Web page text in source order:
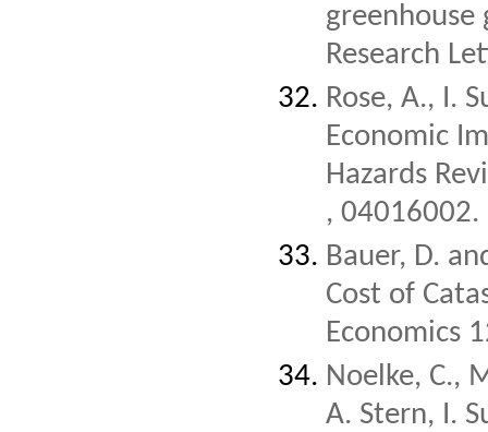
greenhouse
Research
Rose, A., I.
Economic
Hazards
, 04016002.
Bauer, D.
Cost of
Economics
Noelke, C.,
A. Stern, I.